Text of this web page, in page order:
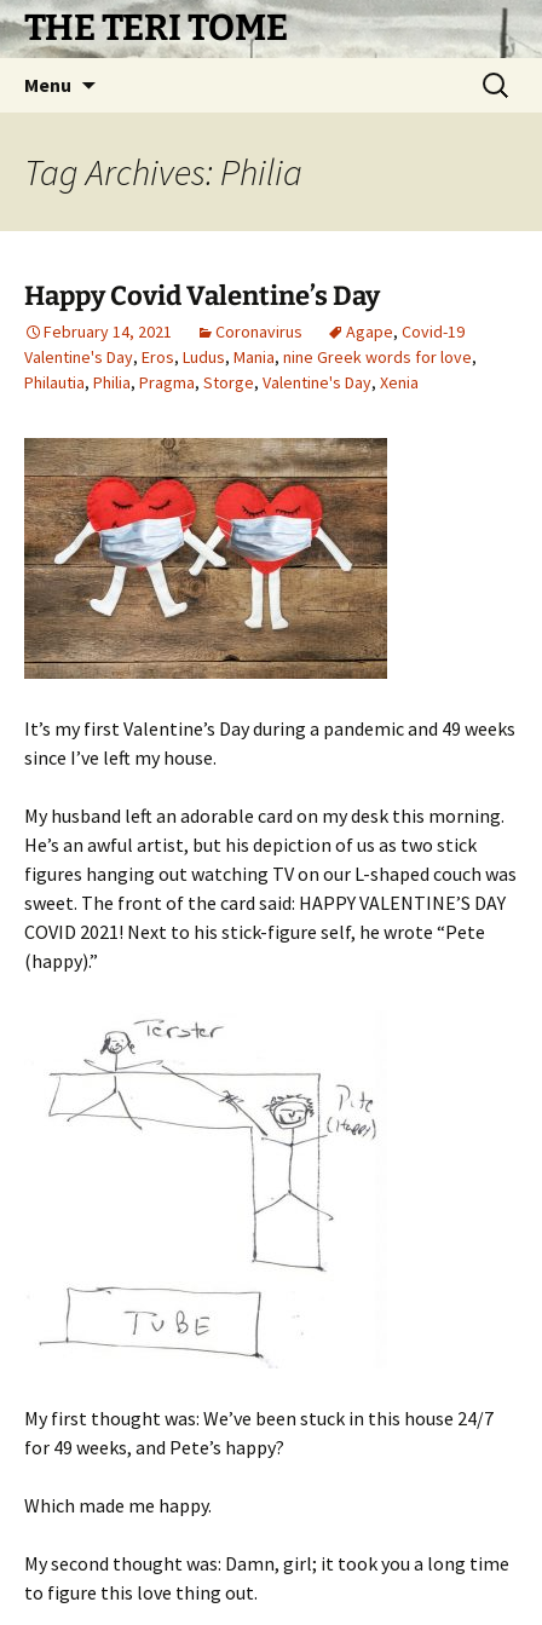
Skip
to THE TERI TOME
Menu
Search
for:
Tag Archives: Philia
Happy Covid Valentine’s Day
February 14, 2021 Coronavirus Agape, Covid-19
Valentine's Day, Eros, Ludus, Mania, nine Greek words for love,
Philautia, Philia, Pragma, Storge, Valentine's Day, Xenia
It’s my first Valentine’s Day during a pandemic and 49 weeks
since I’ve left my house.
My husband left an adorable card on my desk this morning.
He’s an awful artist, but his depiction of us as two stick
figures hanging out watching TV on our L-shaped couch was
sweet. The front of the card said: HAPPY VALENTINE’S DAY
COVID 2021! Next to his stick-figure self, he wrote “Pete
(happy).”
My first thought was: We’ve been stuck in this house 24/7
for 49 weeks, and Pete’s happy?
Which made me happy.
My second thought was: Damn, girl; it took you a long time
to figure this love thing out.